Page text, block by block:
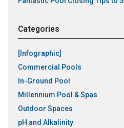
Categories
[Infographic]
Commercial Pools
In-Ground Pool
Millennium Pool & Spas
Outdoor Spaces
pH and Alkalinity